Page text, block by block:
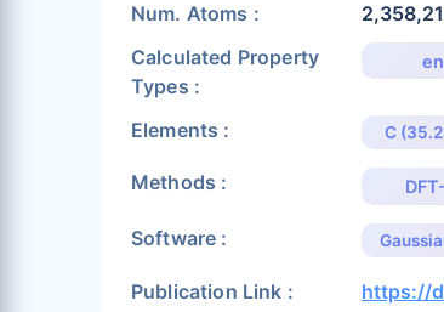
Num. Atoms :
Calculated Property
Types :
Elements : C
Methods :
Software :
Publication Link :
https://